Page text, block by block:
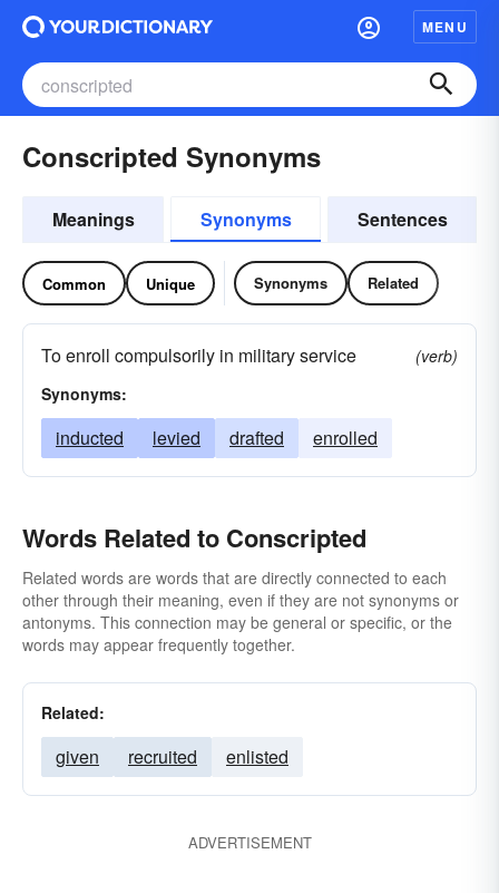
MENU
Conscripted Synonyms
Meanings Synonyms Sentences
Common Unique Synonyms Related
To enroll compulsorily in military service
(verb)
Synonyms:
inducted levied drafted enrolled
Words Related to Conscripted
Related words are words that are directly connected to each
other through their meaning, even if they are not synonyms or
antonyms. This connection may be general or specific, or the
words may appear frequently together.
Related:
given recruited enlisted
ADVERTISEMENT